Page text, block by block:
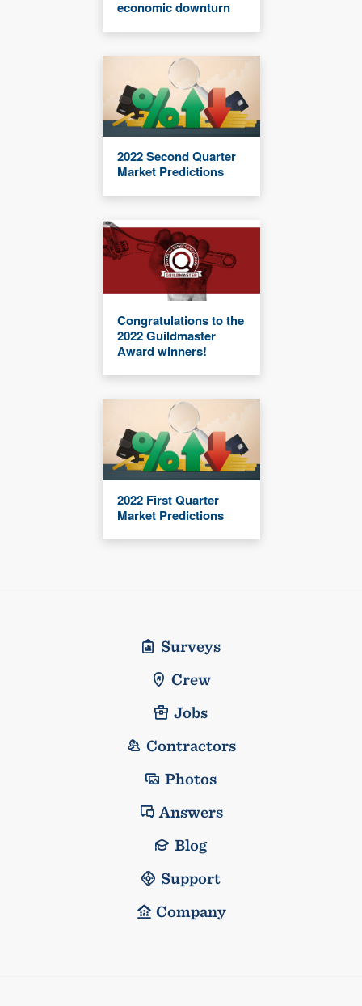
economic downturn
2022 Second Quarter
Market Predictions
Congratulations to the
2022 Guildmaster
Award winners!
2022 First Quarter
Market Predictions
Surveys
Crew
Jobs
Contractors
Photos
Answers
Blog
Support
Company